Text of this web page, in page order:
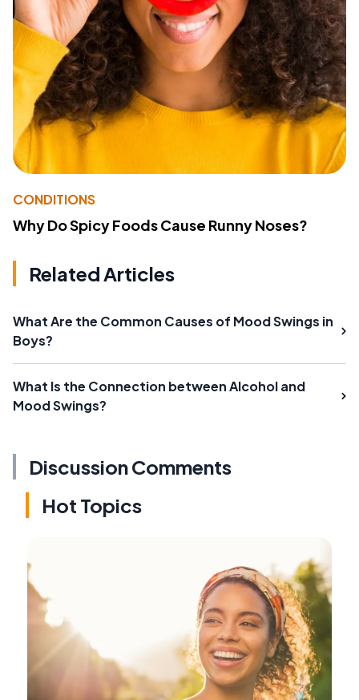
CONDITIONS
Why Do Spicy Foods Cause Runny Noses?
Related Articles
What Are the Common Causes of Mood Swings in
Boys?
What Is the Connection between Alcohol and
Mood Swings?
Discussion Comments
Hot Topics